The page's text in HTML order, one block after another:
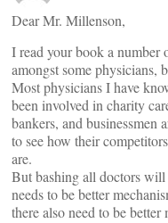
Dear Mr. Millenson,
I read your book a number
amongst some physicians,
Most physicians I have
been involved in charity
bankers, and businessmen
to see how their
are.
But bashing all doctors
needs to be better
there also need to be